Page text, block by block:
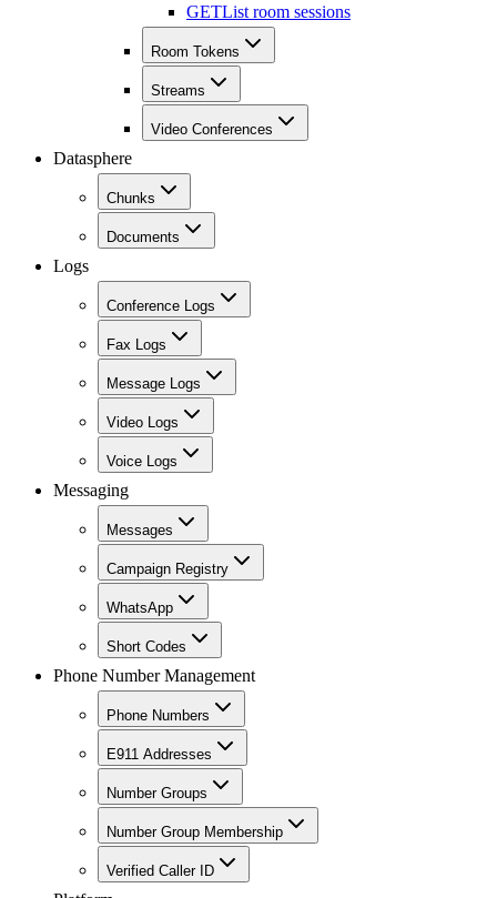
GETList room sessions
Room Tokens
Streams
Video Conferences
Datasphere
Chunks
Documents
Logs
Conference Logs
Fax Logs
Message Logs
Video Logs
Voice Logs
Messaging
Messages
Campaign Registry
WhatsApp
Short Codes
Phone Number Management
Phone Numbers
E911 Addresses
Number Groups
Number Group Membership
Verified Caller ID